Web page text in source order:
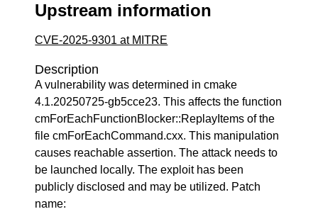
Upstream information
CVE-2025-9301 at MITRE
Description
A vulnerability was determined in cmake
4.1.20250725-gb5cce23. This affects the function
cmForEachFunctionBlocker::ReplayItems of the
file cmForEachCommand.cxx. This manipulation
causes reachable assertion. The attack needs to
be launched locally. The exploit has been
publicly disclosed and may be utilized. Patch
name: